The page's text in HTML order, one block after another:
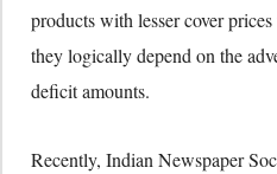
products with lesser cover
they logically depend on the
deficit amounts.
Recently, Indian Newspaper